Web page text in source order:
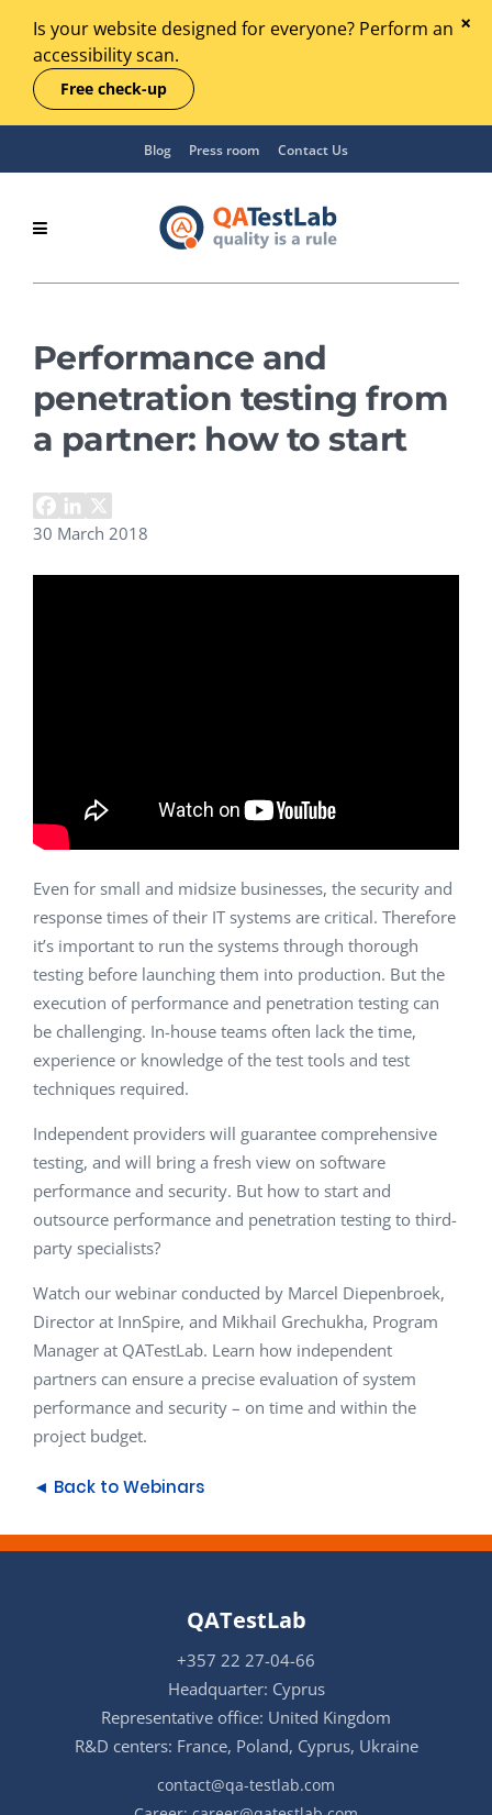
Is your website designed for everyone? Perform an
accessibility scan.
Free check-up
Blog Press room Contact Us
Performance and
penetration testing from
a partner: how to start
30 March 2018
Even for small and midsize businesses, the security and
response times of their IT systems are critical. Therefore
it’s important to run the systems through thorough
testing before launching them into production. But the
execution of performance and penetration testing can
be challenging. In-house teams often lack the time,
experience or knowledge of the test tools and test
techniques required.
Independent providers will guarantee comprehensive
testing, and will bring a fresh view on software
performance and security. But how to start and
outsource performance and penetration testing to third-
party specialists?
Watch our webinar conducted by Marcel Diepenbroek,
Director at InnSpire, and Mikhail Grechukha, Program
Manager at QATestLab. Learn how independent
partners can ensure a precise evaluation of system
performance and security – on time and within the
project budget.
◄ Back to Webinars
QATestLab
+357 22 27-04-66
Headquarter: Cyprus
Representative office: United Kingdom
R&D centers: France, Poland, Cyprus, Ukraine
contact@qa-testlab.com